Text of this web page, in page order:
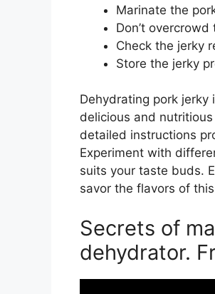
Marinate the
Don’t
Check the jerky
Store the jerky
Dehydrating pork
delicious and
detailed instructions
Experiment with
suits your taste buds.
savor the flavors of
Secrets of
dehydrator.